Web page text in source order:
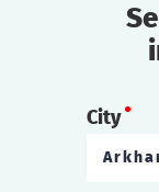
City